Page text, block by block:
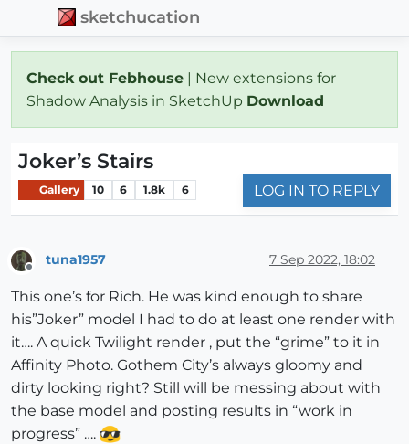
sketchucation
Check out Febhouse | New extensions for
Shadow Analysis in SketchUp Download
Joker’s Stairs
Gallery 10 6 1.8k 6 LOG IN TO REPLY
tuna1957 7 Sep 2022, 18:02
This one’s for Rich. He was kind enough to share
his”Joker” model I had to do at least one render with
it…. A quick Twilight render , put the “grime” to it in
Affinity Photo. Gothem City’s always gloomy and
dirty looking right? Still will be messing about with
the base model and posting results in “work in
progress” ….